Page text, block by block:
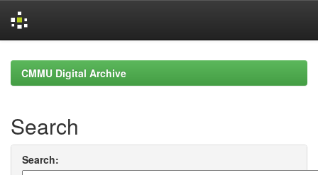
navigationCMMU Digital Archive
Search
Search: